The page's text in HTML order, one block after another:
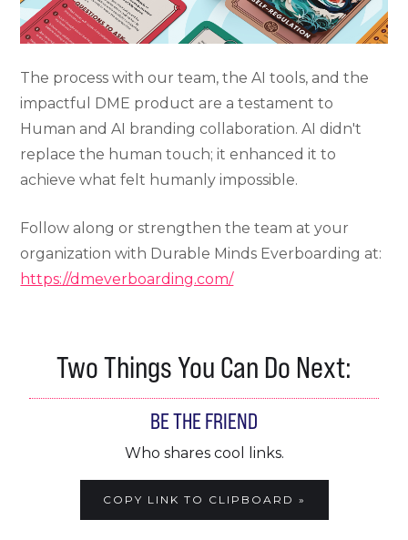
The process with our team, the AI tools, and the
impactful DME product are a testament to
Human and AI branding collaboration. AI didn't
replace the human touch; it enhanced it to
achieve what felt humanly impossible.
Follow along or strengthen the team at your
organization with Durable Minds Everboarding at:
https://dmeverboarding.com/
Two Things You Can Do Next:
BE THE FRIEND
Who shares cool links.
COPY LINK TO CLIPBOARD »